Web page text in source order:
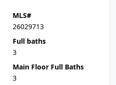
MLS#
26029713
Full baths
3
Main Floor Full Baths
3